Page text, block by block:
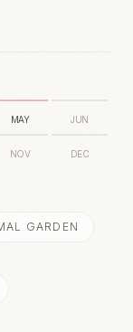
MAY JUN
NOV DEC
GARDEN